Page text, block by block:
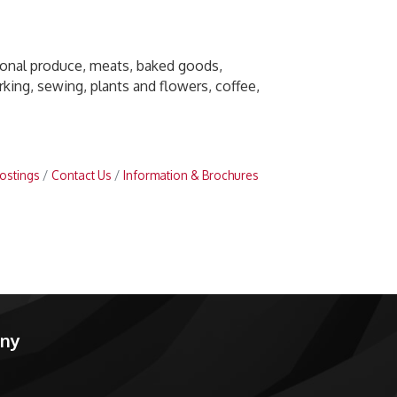
produce, meats, baked goods,
sewing, plants and flowers, coffee,
Contact Us
Information & Brochures